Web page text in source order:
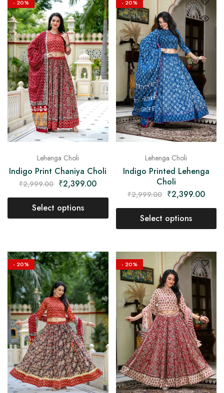
- 20%
Lehenga Choli
Indigo Print Chaniya Choli
₹2,999.00 ₹2,399.00
Select options
- 20%
Lehenga Choli
Indigo Printed Lehenga
Choli
₹2,999.00 ₹2,399.00
Select options
- 20% - 20%